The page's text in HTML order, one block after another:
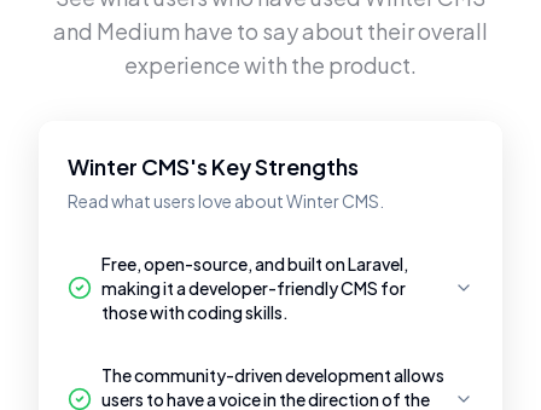
and Medium have to say about their overall
experience with the product.
Winter CMS's Key Strengths
Read what users love about Winter CMS.
Free, open-source, and built on Laravel,
making it a developer-friendly CMS for
those with coding skills.
The community-driven development allows
users to have a voice in the direction of the